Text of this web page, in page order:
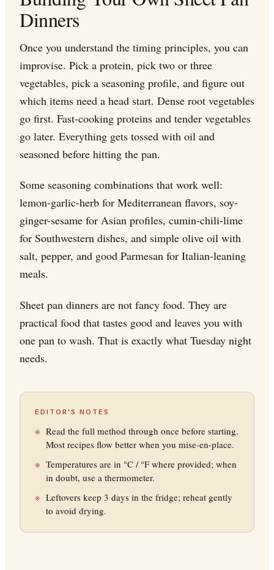
Dinners
Once you understand the timing principles, you can
improvise. Pick a protein, pick two or three
vegetables, pick a seasoning profile, and figure out
which items need a head start. Dense root vegetables
go first. Fast-cooking proteins and tender vegetables
go later. Everything gets tossed with oil and
seasoned before hitting the pan.
Some seasoning combinations that work well:
lemon-garlic-herb for Mediterranean flavors, soy-
ginger-sesame for Asian profiles, cumin-chili-lime
for Southwestern dishes, and simple olive oil with
salt, pepper, and good Parmesan for Italian-leaning
meals.
Sheet pan dinners are not fancy food. They are
practical food that tastes good and leaves you with
one pan to wash. That is exactly what Tuesday night
needs.
EDITOR'S NOTES
Read the full method through once before starting.
Most recipes flow better when you mise-en-place.
Temperatures are in °C / °F where provided; when
in doubt, use a thermometer.
Leftovers keep 3 days in the fridge; reheat gently
to avoid drying.